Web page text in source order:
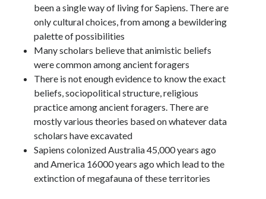
been a single way of living for Sapiens. There are
only cultural choices, from among a bewildering
palette of possibilities
Many scholars believe that animistic beliefs
were common among ancient foragers
There is not enough evidence to know the exact
beliefs, sociopolitical structure, religious
practice among ancient foragers. There are
mostly various theories based on whatever data
scholars have excavated
Sapiens colonized Australia 45,000 years ago
and America 16000 years ago which lead to the
extinction of megafauna of these territories